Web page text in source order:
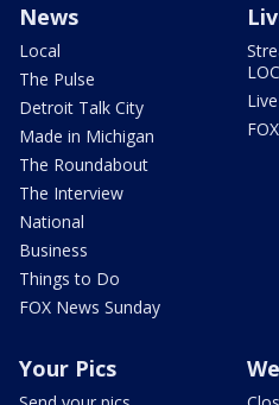
News
Local
The Pulse
Detroit Talk City
Made in Michigan
The Roundabout
The Interview
National
Business
Things to Do
FOX News Sunday
Your Pics